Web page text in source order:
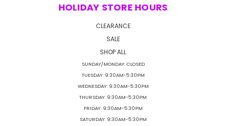
HOLIDAY STORE HOURS
CLEARANCE
SALE
SHOP ALL
SUNDAY/MONDAY: CLOSED
TUESDAY: 9:30AM-5:30PM
WEDNESDAY: 9:30AM-5:30PM
THURSDAY: 9:30AM-5:30PM
FRIDAY: 9:30AM-5:30PM
SATURDAY: 9:30AM-5:30PM